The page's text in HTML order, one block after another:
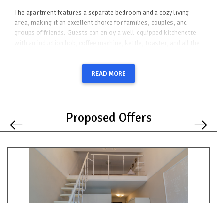
The apartment features a separate bedroom and a cozy living
area, making it an excellent choice for families, couples, and
groups of friends. Guests can enjoy a well-equipped kitchenette
The modern bathroom includes a shower, and an iron is also
provided for your convenience.
Enjoy a relaxing stay and explore everything Międzyzdroje has to
READ MORE
Proposed Offers